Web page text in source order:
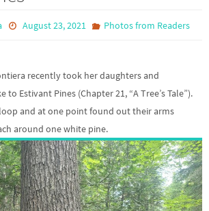
August 23, 2021 Photos from Readers
recently took her daughters and
Estivant Pines (Chapter 21, “A Tree’s Tale”).
and at one point found out their arms
around one white pine.